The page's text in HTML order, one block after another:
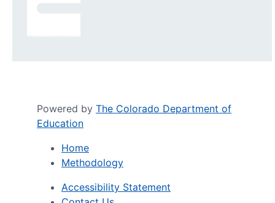
Powered by The Colorado Department of
Education
Home
Methodology
Accessibility Statement